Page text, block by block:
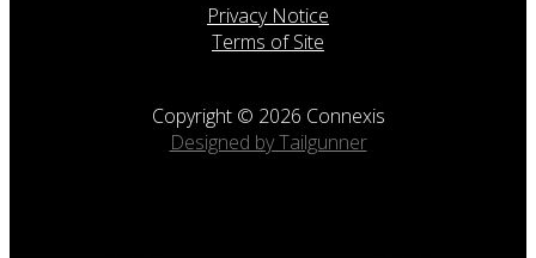
Privacy Notice
Terms of Site
Copyright © 2026 Connexis
Designed by Tailgunner